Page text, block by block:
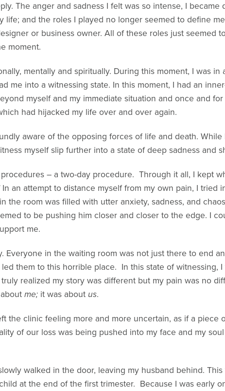
The anger and sadness I felt was so intense, I became
life; and the roles I played no longer seemed to define
or business owner. All of these roles just seemed
moment.
mentally and spiritually. During this moment, I was in
me into a witnessing state. In this moment, I had an
myself and my immediate situation and once and
had hijacked my life over and over again.
aware of the opposing forces of life and death. While
myself slip further into a state of deep sadness and
– a two-day procedure. Through it all, I kept
In an attempt to distance myself from my own pain, I tried
the room was filled with utter anxiety, sadness, and
to be pushing him closer and closer to the edge. I
me.
Everyone in the waiting room was not just there to end
them to this horrible place. In this state of witnessing, I
realized my story was different but my pain was no
me; it was about us.
the clinic feeling more and more uncertain, as if a piece
of our loss was being pushed into my face and my
walked in the door, leaving my husband behind. This
at the end of the first trimester. Because I was early